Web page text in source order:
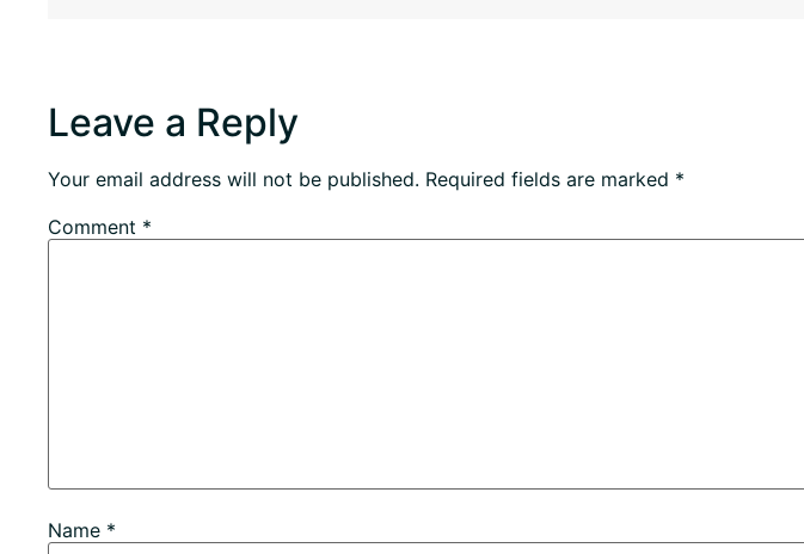
Leave a Reply
Your email address will not be published. Required fields are marked *
Comment *
Name *